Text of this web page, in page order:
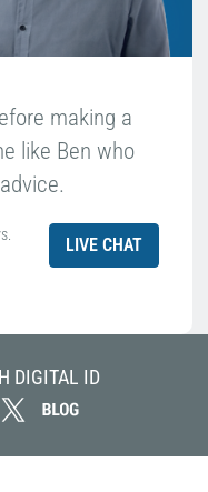
making a
like Ben who
LIVE CHAT
DIGITAL ID